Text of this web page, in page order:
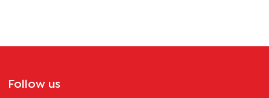
Follow us